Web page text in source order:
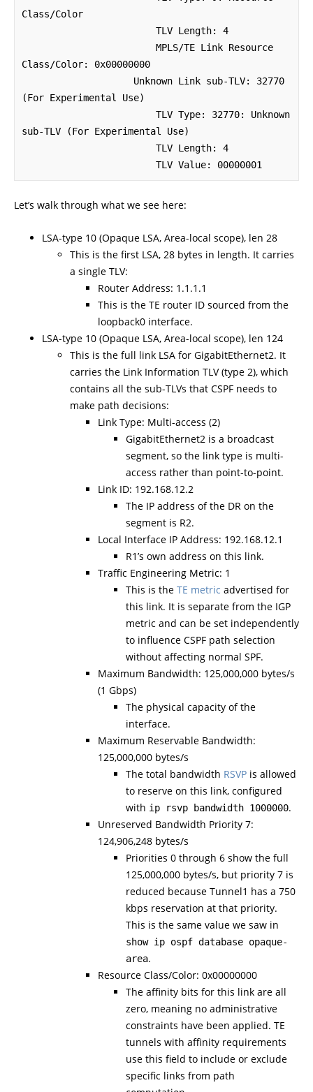
Class/Color
Class/Color: 0x00000000
(For Experimental Use)
sub-TLV (For Experimental Use)
                        TLV Value: 00000001
Let’s walk through what we see here:
LSA-type 10 (Opaque LSA, Area-local scope), len 28
This is the first LSA, 28 bytes in length. It carries
a single TLV:
Router Address: 1.1.1.1
This is the TE router ID sourced from the
loopback0 interface.
LSA-type 10 (Opaque LSA, Area-local scope), len 124
This is the full link LSA for GigabitEthernet2. It
carries the Link Information TLV (type 2), which
contains all the sub-TLVs that CSPF needs to
make path decisions:
Link Type: Multi-access (2)
GigabitEthernet2 is a broadcast
segment, so the link type is multi-
access rather than point-to-point.
Link ID: 192.168.12.2
The IP address of the DR on the
segment is R2.
Local Interface IP Address: 192.168.12.1
R1’s own address on this link.
Traffic Engineering Metric: 1
This is the TE metric advertised for
this link. It is separate from the IGP
metric and can be set independently
to influence CSPF path selection
without affecting normal SPF.
Maximum Bandwidth: 125,000,000 bytes/s
(1 Gbps)
The physical capacity of the
interface.
Maximum Reservable Bandwidth:
125,000,000 bytes/s
The total bandwidth RSVP is allowed
to reserve on this link, configured
with ip rsvp bandwidth 1000000.
Unreserved Bandwidth Priority 7:
124,906,248 bytes/s
Priorities 0 through 6 show the full
125,000,000 bytes/s, but priority 7 is
reduced because Tunnel1 has a 750
kbps reservation at that priority.
This is the same value we saw in
show ip ospf database opaque-
area.
Resource Class/Color: 0x00000000
The affinity bits for this link are all
zero, meaning no administrative
constraints have been applied. TE
tunnels with affinity requirements
use this field to include or exclude
specific links from path